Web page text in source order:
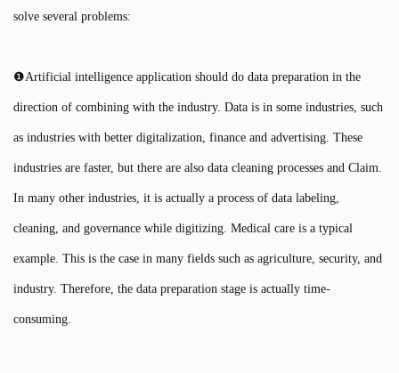
solve several problems:
❶Artificial intelligence application should do data preparation in the
direction of combining with the industry. Data is in some industries, such
as industries with better digitalization, finance and advertising. These
industries are faster, but there are also data cleaning processes and Claim.
In many other industries, it is actually a process of data labeling,
cleaning, and governance while digitizing. Medical care is a typical
example. This is the case in many fields such as agriculture, security, and
industry. Therefore, the data preparation stage is actually time-
consuming.